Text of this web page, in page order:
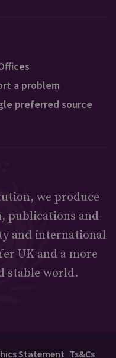
a problem
preferred source
we produce
publications and
and international
UK and a more
stable world.
Statement Ts&Cs